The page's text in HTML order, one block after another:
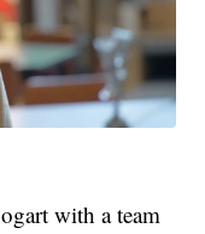
with a team